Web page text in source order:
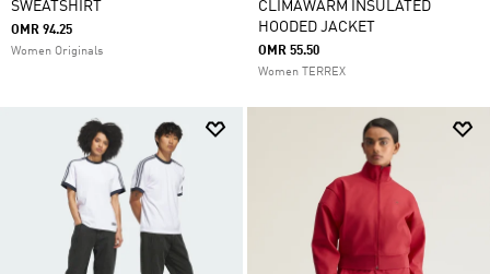
SWEATSHIRT
OMR 94.25
Women Originals
CLIMAWARM INSULATED
HOODED JACKET
OMR 55.50
Women TERREX